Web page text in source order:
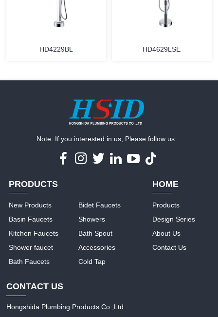
HD4229BL HD4629LSE
Note: If you interested in us, Please follow us.
PRODUCTS
New Products
Basin Faucets
Kitchen Faucets
Shower faucet
Bath Faucets
Bidet Faucets
Showers
Bath Spout
Accessories
Cold Tap
HOME
Products
Design Series
About Us
Contact Us
CONTACT US
Hongshida Plumbing Products Co.,Ltd